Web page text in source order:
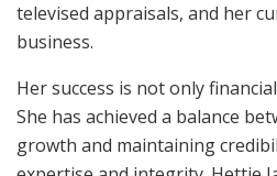
televised appraisals, and her
business.
Her success is not only
She has achieved a balance
growth and maintaining